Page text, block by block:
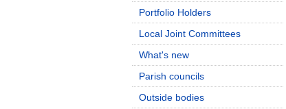
Portfolio Holders
Local Joint Committees
What's new
Parish councils
Outside bodies